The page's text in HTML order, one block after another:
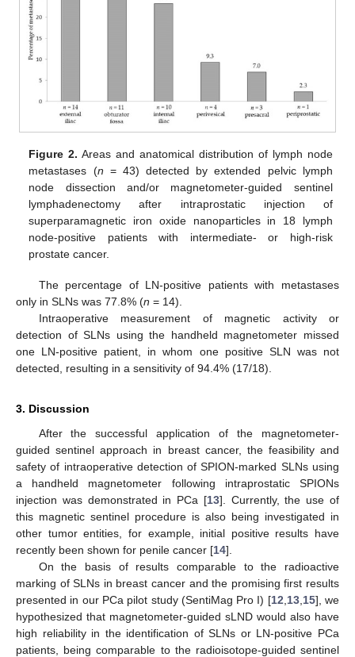
Figure 2. Areas and anatomical distribution of lymph node
metastases (n = 43) detected by extended pelvic lymph
node dissection and/or magnetometer-guided sentinel
lymphadenectomy after intraprostatic injection of
superparamagnetic iron oxide nanoparticles in 18 lymph
node-positive patients with intermediate- or high-risk
prostate cancer.
The percentage of LN-positive patients with metastases
only in SLNs was 77.8% (n = 14).
Intraoperative measurement of magnetic activity or
detection of SLNs using the handheld magnetometer missed
one LN-positive patient, in whom one positive SLN was not
detected, resulting in a sensitivity of 94.4% (17/18).
3. Discussion
After the successful application of the magnetometer-
guided sentinel approach in breast cancer, the feasibility and
safety of intraoperative detection of SPION-marked SLNs using
a handheld magnetometer following intraprostatic SPIONs
injection was demonstrated in PCa [13]. Currently, the use of
this magnetic sentinel procedure is also being investigated in
other tumor entities, for example, initial positive results have
recently been shown for penile cancer [14].
On the basis of results comparable to the radioactive
marking of SLNs in breast cancer and the promising first results
presented in our PCa pilot study (SentiMag Pro I) [12 13, 15], we
hypothesized that magnetometer-guided sLND would also have
high reliability in the identification of SLNs or LN-positive PCa
patients, being comparable to the radioisotope-guided sentinel